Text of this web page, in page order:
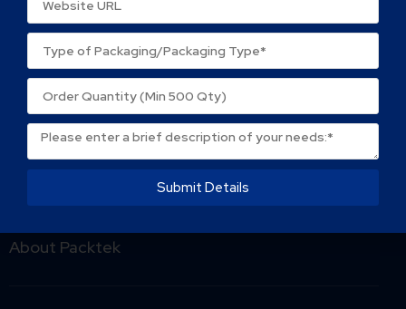
Save my name, email, and website in this browser
About Packtek
Submit Details